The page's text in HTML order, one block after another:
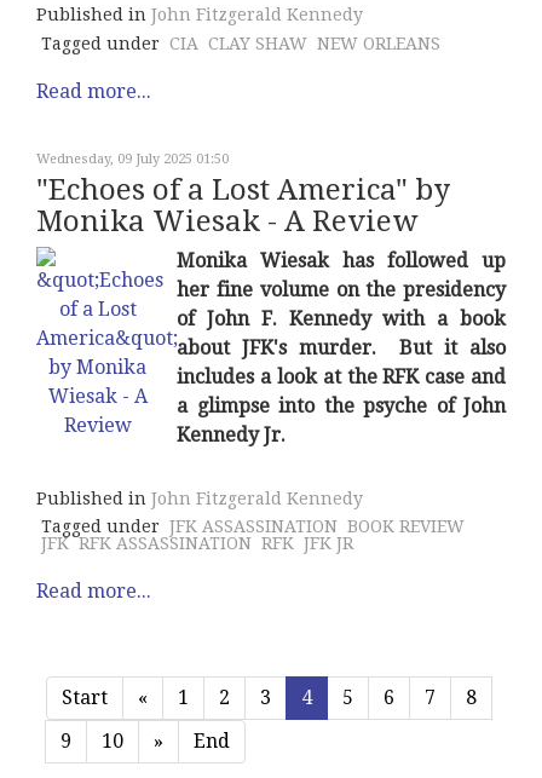
Published in John Fitzgerald Kennedy
Tagged under CIA CLAY SHAW NEW ORLEANS
Read more...
Wednesday, 09 July 2025 01:50
"Echoes of a Lost America" by
Monika Wiesak - A Review
Monika Wiesak has followed up
her fine volume on the presidency
of John F. Kennedy with a book
about JFK's murder. But it also
includes a look at the RFK case and
a glimpse into the psyche of John
Kennedy Jr.
Published in John Fitzgerald Kennedy
Tagged under JFK ASSASSINATION BOOK REVIEW
JFK RFK ASSASSINATION RFK JFK JR
Read more...
Start « 1 2 3 4 5 6 7
8
9
10 » End